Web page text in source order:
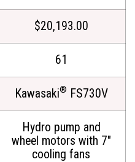
$20,193.00
61
Kawasaki® FS730V
Hydro pump and
wheel motors with 7"
cooling fans